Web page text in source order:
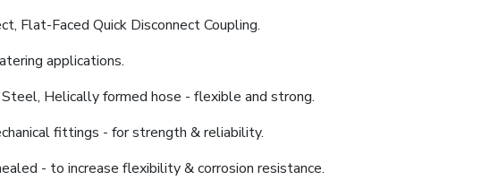
Flat-Faced Quick Disconnect Coupling.
applications.
Helically formed hose - flexible and strong.
fittings - for strength & reliability.
- to increase flexibility & corrosion resistance.